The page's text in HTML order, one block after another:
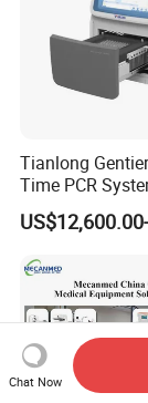
Tianlong
Time PCR
Chat Now